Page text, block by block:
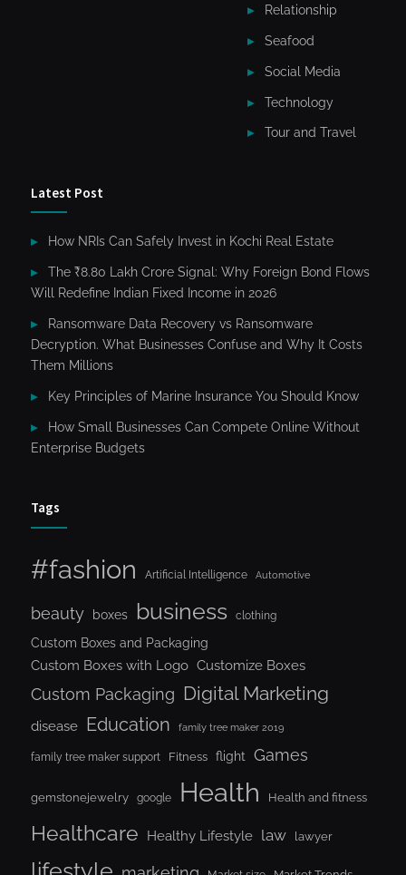
Relationship
Seafood
Social Media
Technology
Tour and Travel
Latest Post
How NRIs Can Safely Invest in Kochi Real Estate
The ₹8.80 Lakh Crore Signal: Why Foreign Bond Flows
Will Redefine Indian Fixed Income in 2026
Ransomware Data Recovery vs Ransomware
Decryption. What Businesses Confuse and Why It Costs
Them Millions
Key Principles of Marine Insurance You Should Know
How Small Businesses Can Compete Online Without
Enterprise Budgets
Tags
#fashion Artificial Intelligence Automotive
beauty boxes business clothing
Custom Boxes and Packaging
Custom Boxes with Logo Customize Boxes
Custom Packaging Digital Marketing
disease Education family tree maker 2019
family tree maker support Fitness flight Games
gemstonejewelry google Health Health and fitness
Healthcare Healthy Lifestyle law lawyer